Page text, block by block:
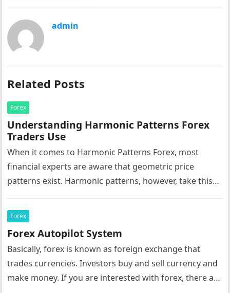
admin
Related Posts
Forex
Understanding Harmonic Patterns Forex
Traders Use
When it comes to Harmonic Patterns Forex, most
financial experts are aware that geometric price
patterns exist. Harmonic patterns, however, take this
Forex
Forex Autopilot System
Basically, forex is known as foreign exchange that
trades currencies. Investors buy and sell currency and
make money. If you are interested with forex, there are